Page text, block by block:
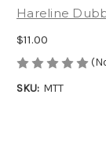
Hareline
$11.00
SKU: MTT